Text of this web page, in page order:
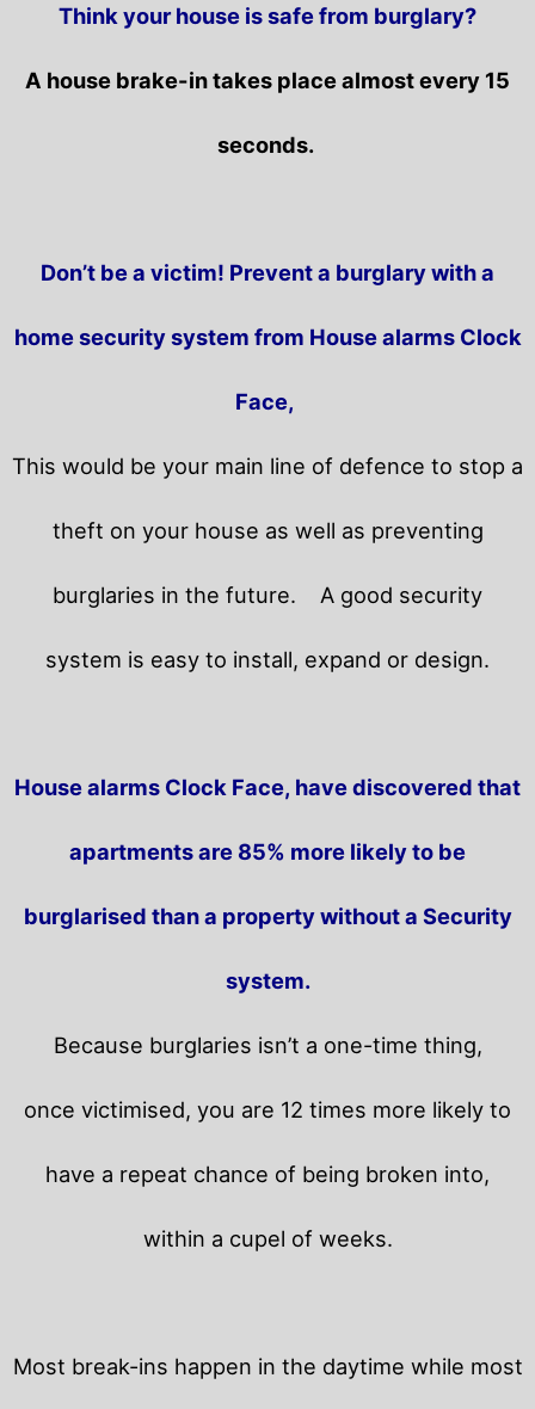
Think your house is safe from burglary?
A house brake-in takes place almost every 15
seconds.
Don’t be a victim! Prevent a burglary with a
home security system from House alarms Clock
Face,
This would be your main line of defence to stop a
theft on your house as well as preventing
burglaries in the future. A good security
system is easy to install, expand or design.
House alarms Clock Face, have discovered that
apartments are 85% more likely to be
burglarised than a property without a Security
system.
Because burglaries isn’t a one-time thing,
once victimised, you are 12 times more likely to
have a repeat chance of being broken into,
within a cupel of weeks.
Most break-ins happen in the daytime while most